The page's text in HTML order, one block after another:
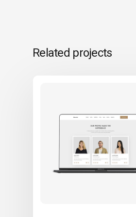
Related projects